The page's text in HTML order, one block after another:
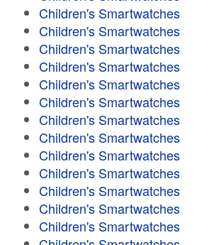
Children's Smartwatches
Children's Smartwatches
Children's Smartwatches
Children's Smartwatches
Children's Smartwatches
Children's Smartwatches
Children's Smartwatches
Children's Smartwatches
Children's Smartwatches
Children's Smartwatches
Children's Smartwatches
Children's Smartwatches
Children's Smartwatches